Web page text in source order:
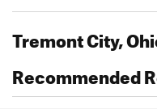
Tremont City,
Recommended